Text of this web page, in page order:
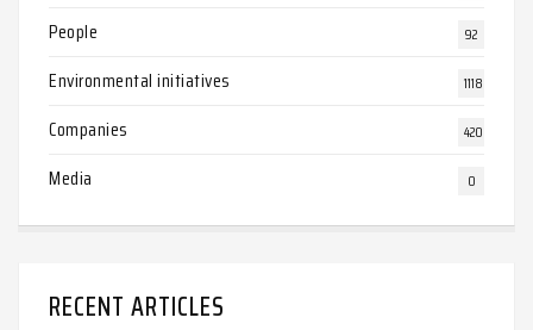
People 92
Environmental initiatives 1118
Companies 420
Media 0
RECENT ARTICLES